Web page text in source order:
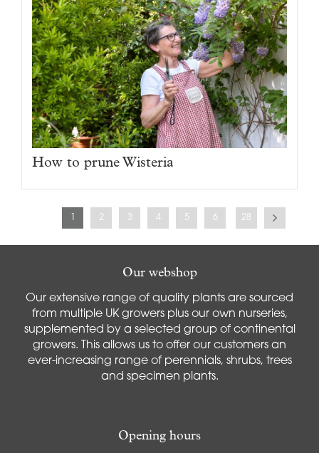
How to prune Wisteria
2 3 4 5 6 28
Our webshop
Our extensive range of quality plants are sourced
from multiple UK growers plus our own nurseries,
supplemented by a selected group of continental
growers. This allows us to offer our customers an
ever-increasing range of perennials, shrubs, trees
and specimen plants.
Opening hours